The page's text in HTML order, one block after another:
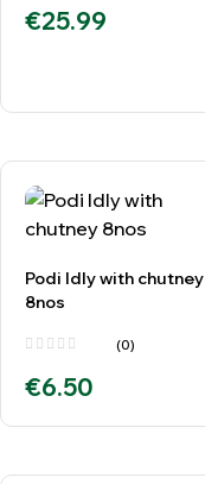
€25.99
Podi Idly with chutney
8nos
(0)
€6.50